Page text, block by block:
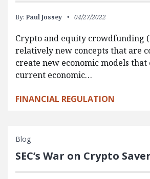
By: Paul Jossey 04/27/2022
Crypto and equity crowdfunding
relatively new concepts that are
create new economic models
current economic…
FINANCIAL REGULATION
Blog
SEC’s War on Crypto